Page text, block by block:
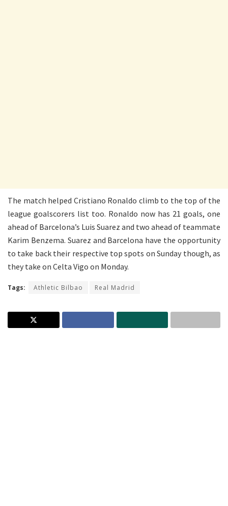
The match helped Cristiano Ronaldo climb to the top of the
league goalscorers list too. Ronaldo now has 21 goals, one
ahead of Barcelona’s Luis Suarez and two ahead of teammate
Karim Benzema. Suarez and Barcelona have the opportunity
to take back their respective top spots on Sunday though, as
they take on Celta Vigo on Monday.
Tags: Athletic Bilbao Real Madrid